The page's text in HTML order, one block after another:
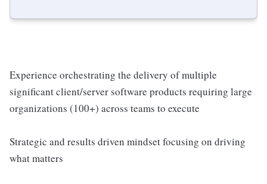
Experience orchestrating the delivery of multiple
significant client/server software products requiring large
organizations (100+) across teams to execute
Strategic and results driven mindset focusing on driving
what matters